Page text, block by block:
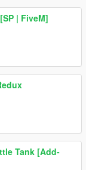
| FiveM]
Tank [Add-